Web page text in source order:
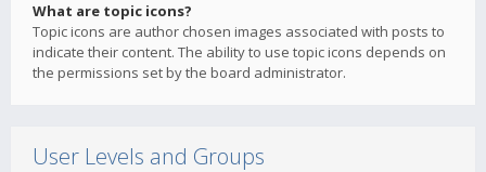
What are topic icons?
Topic icons are author chosen images associated with posts to
indicate their content. The ability to use topic icons depends on
the permissions set by the board administrator.
User Levels and Groups